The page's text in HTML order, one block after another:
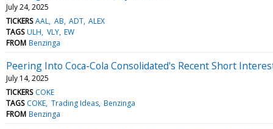
July 24, 2025
TICKERS AAL AB ADT ALEX
TAGS ULH VLY EW
FROM Benzinga
Peering Into Coca-Cola Consolidated's Recent Short
July 14, 2025
TICKERS COKE
TAGS COKE Trading Ideas Benzinga
FROM Benzinga